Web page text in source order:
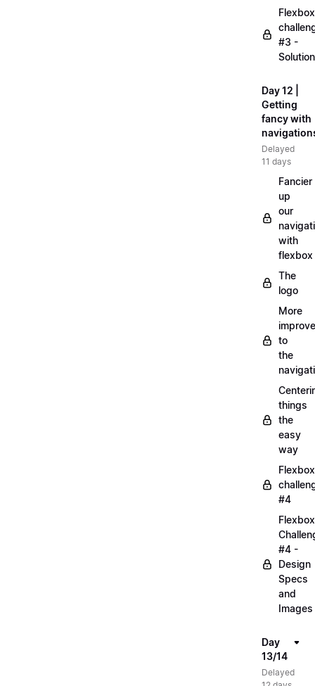
Flexbox
#3 -
Solution
Day 12 |
Getting
fancy with
Delayed
11 days
Fancier
up
our
with
flexbox
The
logo
More
to
the
things
the
easy
way
Flexbox
#4
Flexbox
#4 -
Design
Specs
and
Images
Day
13/14
Delayed